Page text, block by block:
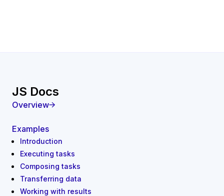
JS Docs
Overview
Examples
Introduction
Executing tasks
Composing tasks
Transferring data
Working with results